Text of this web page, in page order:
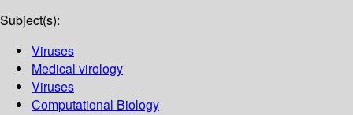
Subject(s):
Viruses
Medical virology
Viruses
Computational Biology